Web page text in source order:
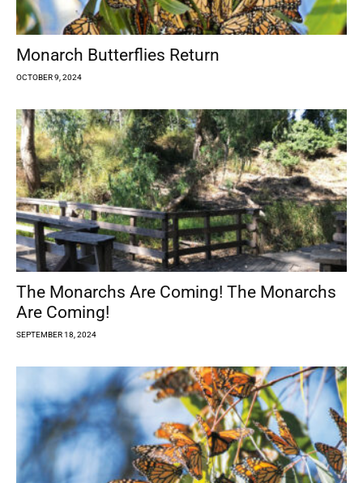
Monarch Butterflies Return
OCTOBER 9, 2024
The Monarchs Are Coming! The Monarchs
Are Coming!
SEPTEMBER 18, 2024